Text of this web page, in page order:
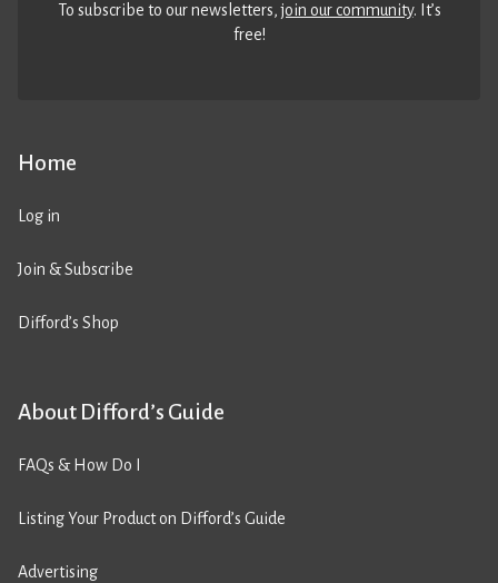
Home
Log in
Join & Subscribe
Difford’s Shop
About Difford’s Guide
FAQs & How Do I
Listing Your Product on Difford’s Guide
Advertising
To subscribe to our newsletters,join our community. It’s
free!